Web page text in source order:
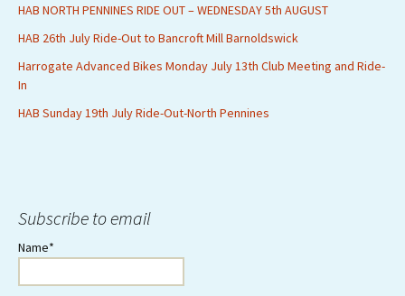
HAB NORTH PENNINES RIDE OUT – WEDNESDAY 5th AUGUST
HAB 26th July Ride-Out to Bancroft Mill Barnoldswick
Harrogate Advanced Bikes Monday July 13th Club Meeting and Ride-
In
HAB Sunday 19th July Ride-Out-North Pennines
Subscribe to email
Name*